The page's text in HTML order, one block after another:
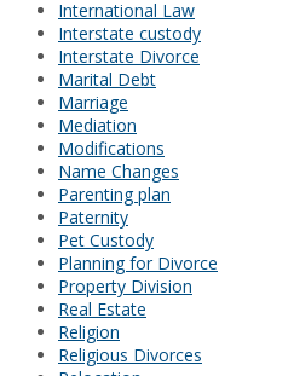
International Law
Interstate custody
Interstate Divorce
Marital Debt
Marriage
Mediation
Modifications
Name Changes
Parenting plan
Paternity
Pet Custody
Planning for Divorce
Property Division
Real Estate
Religion
Religious Divorces